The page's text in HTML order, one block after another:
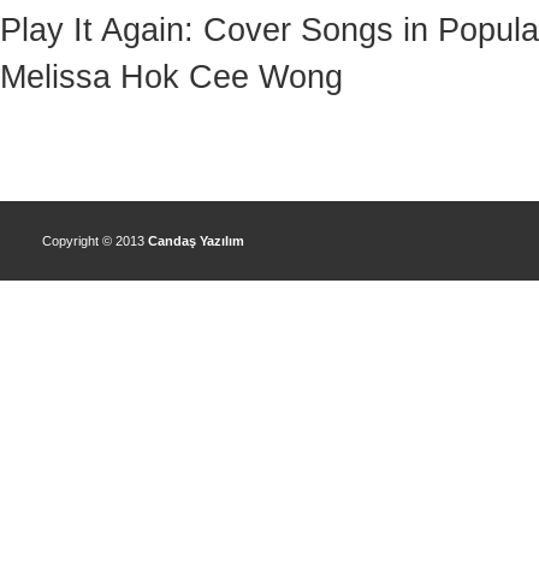
Play It Again: Cover Songs in
Melissa Hok Cee Wong
Copyright © 2013 Candaş Yazılım